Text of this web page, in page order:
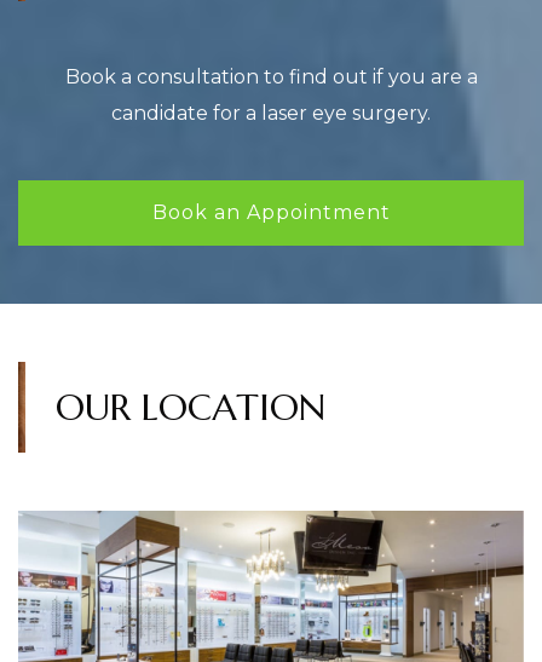
Book a consultation to find out if you are a
candidate for a laser eye surgery.
Book an Appointment
OUR LOCATION